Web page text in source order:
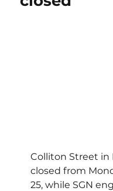
Colliton Street in
closed from
25, while SGN